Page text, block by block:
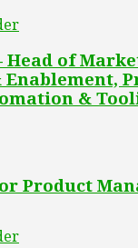
Head of
Enablement,
&
Product